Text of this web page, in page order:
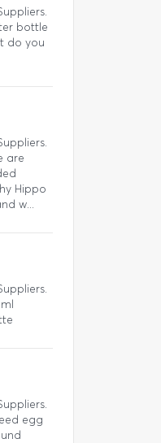
bottle
do you
are
Hippo
w...
egg